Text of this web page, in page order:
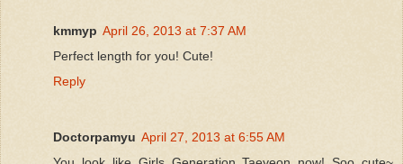
kmmyp April 26, 2013 at 7:37 AM
Perfect length for you! Cute!
Reply
Doctorpamyu April 27, 2013 at 6:55 AM